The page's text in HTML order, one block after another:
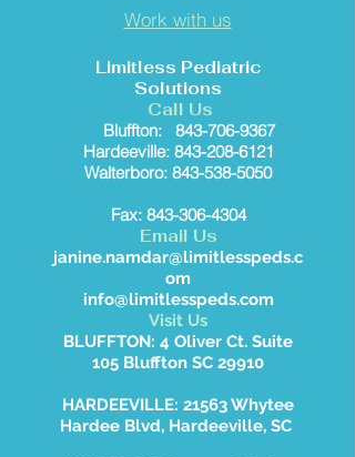
Work with us
Limitless Pediatric
Solutions
Call Us
Bluffton: 843-706-9367
Hardeeville: 843-208-6121
Walterboro: 843-538-5050
Fax: 843-306-4304
Email Us
janine.namdar@limitlesspeds.c
om
info@limitlesspeds.com
Visit Us
BLUFFTON: 4 Oliver Ct. Suite
105 Bluffton SC 29910
HARDEEVILLE: 21563 Whytee
Hardee Blvd, Hardeeville, SC